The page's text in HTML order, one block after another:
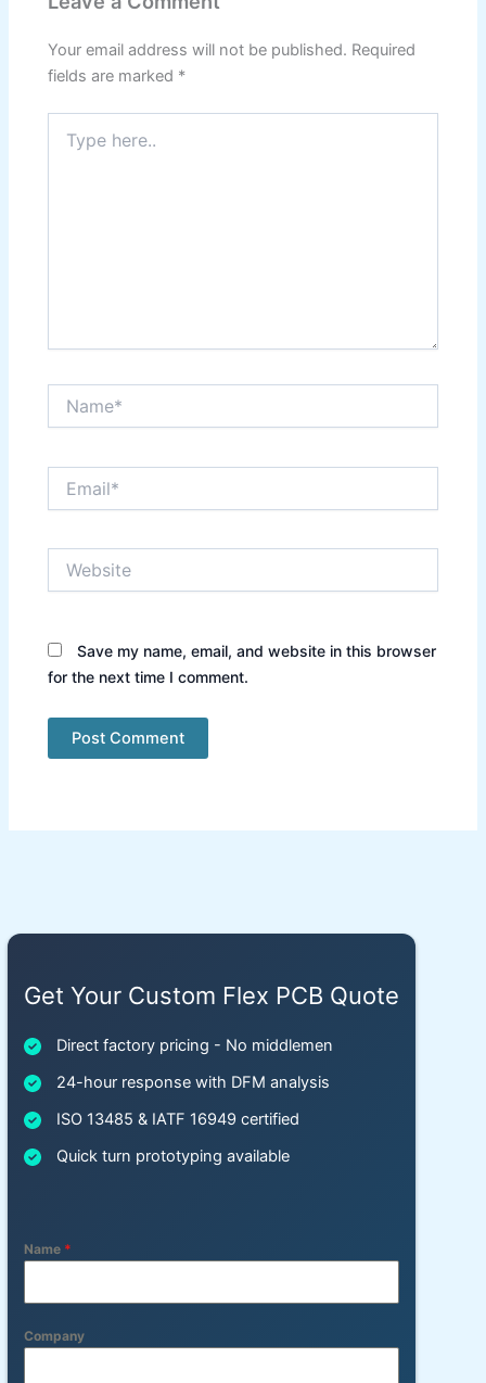
Your email address will not be published. Required
fields are marked *
here..
Save my name, email, and website in this browser
for the next time I comment.
Get Your Custom Flex PCB Quote
Direct factory pricing - No middlemen
24-hour response with DFM analysis
ISO 13485 & IATF 16949 certified
Quick turn prototyping available
Name *
Company